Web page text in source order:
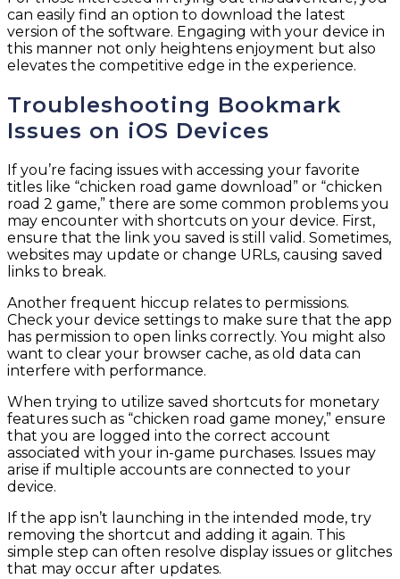
can easily find an option to download the latest
version of the software. Engaging with your device in
this manner not only heightens enjoyment but also
elevates the competitive edge in the experience.
Troubleshooting Bookmark
Issues on iOS Devices
If you’re facing issues with accessing your favorite
titles like “chicken road game download” or “chicken
road 2 game,” there are some common problems you
may encounter with shortcuts on your device. First,
ensure that the link you saved is still valid. Sometimes,
websites may update or change URLs, causing saved
links to break.
Another frequent hiccup relates to permissions.
Check your device settings to make sure that the app
has permission to open links correctly. You might also
want to clear your browser cache, as old data can
interfere with performance.
When trying to utilize saved shortcuts for monetary
features such as “chicken road game money,” ensure
that you are logged into the correct account
associated with your in-game purchases. Issues may
arise if multiple accounts are connected to your
device.
If the app isn’t launching in the intended mode, try
removing the shortcut and adding it again. This
simple step can often resolve display issues or glitches
that may occur after updates.